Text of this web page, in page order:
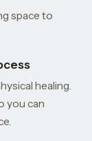
space to
healing.
you can